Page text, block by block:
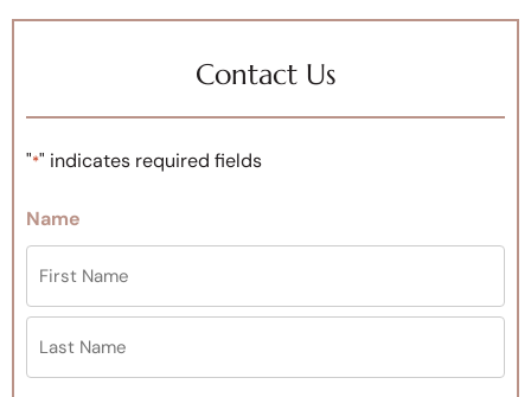
Contact Us
"*" indicates required fields
Name